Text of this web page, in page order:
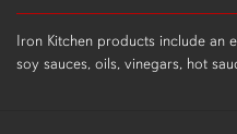
Iron Kitchen products include an
soy sauces, oils, vinegars, hot